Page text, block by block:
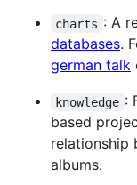
charts : A
databases.
german talk
knowledge :
based
relationship
albums.